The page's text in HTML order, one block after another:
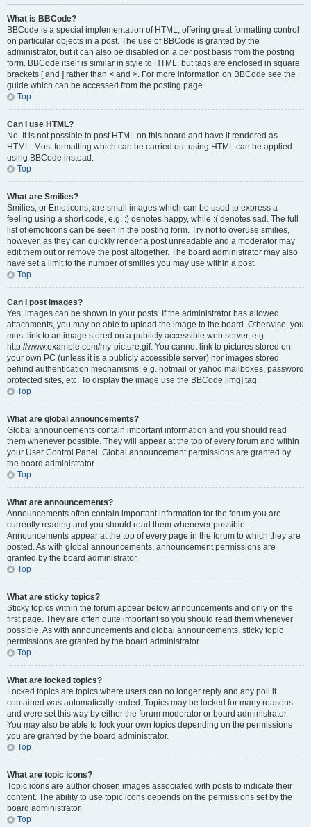
What is BBCode?
BBCode is a special implementation of HTML, offering great formatting control
on particular objects in a post. The use of BBCode is granted by the
administrator, but it can also be disabled on a per post basis from the posting
form. BBCode itself is similar in style to HTML, but tags are enclosed in square
brackets [ and ] rather than < and >. For more information on BBCode see the
guide which can be accessed from the posting page.
Top
Can I use HTML?
No. It is not possible to post HTML on this board and have it rendered as
HTML. Most formatting which can be carried out using HTML can be applied
using BBCode instead.
Top
What are Smilies?
Smilies, or Emoticons, are small images which can be used to express a
feeling using a short code, e.g. :) denotes happy, while :( denotes sad. The full
list of emoticons can be seen in the posting form. Try not to overuse smilies,
however, as they can quickly render a post unreadable and a moderator may
edit them out or remove the post altogether. The board administrator may also
have set a limit to the number of smilies you may use within a post.
Top
Can I post images?
Yes, images can be shown in your posts. If the administrator has allowed
attachments, you may be able to upload the image to the board. Otherwise, you
must link to an image stored on a publicly accessible web server, e.g.
http://www.example.com/my-picture.gif. You cannot link to pictures stored on
your own PC (unless it is a publicly accessible server) nor images stored
behind authentication mechanisms, e.g. hotmail or yahoo mailboxes, password
protected sites, etc. To display the image use the BBCode [img] tag.
Top
What are global announcements?
Global announcements contain important information and you should read
them whenever possible. They will appear at the top of every forum and within
your User Control Panel. Global announcement permissions are granted by
the board administrator.
Top
What are announcements?
Announcements often contain important information for the forum you are
currently reading and you should read them whenever possible.
Announcements appear at the top of every page in the forum to which they are
posted. As with global announcements, announcement permissions are
granted by the board administrator.
Top
What are sticky topics?
Sticky topics within the forum appear below announcements and only on the
first page. They are often quite important so you should read them whenever
possible. As with announcements and global announcements, sticky topic
permissions are granted by the board administrator.
Top
What are locked topics?
Locked topics are topics where users can no longer reply and any poll it
contained was automatically ended. Topics may be locked for many reasons
and were set this way by either the forum moderator or board administrator.
You may also be able to lock your own topics depending on the permissions
you are granted by the board administrator.
Top
What are topic icons?
Topic icons are author chosen images associated with posts to indicate their
content. The ability to use topic icons depends on the permissions set by the
board administrator.
Top